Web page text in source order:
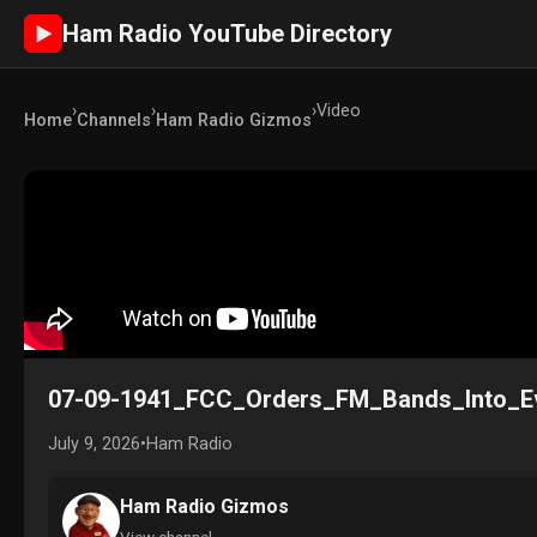
► Ham Radio YouTube Directory
Home›Channels›Ham Radio Gizmos›Video
07-09-
July 9, 2026•Ham Radio
Ham Radio Gizmos